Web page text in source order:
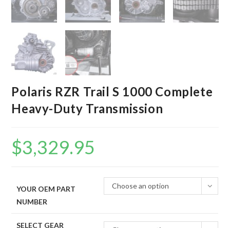
Polaris RZR Trail S 1000 Complete
Heavy-Duty Transmission
$3,329.95
YOUR OEM PART
NUMBER
Choose an option
SELECT GEAR